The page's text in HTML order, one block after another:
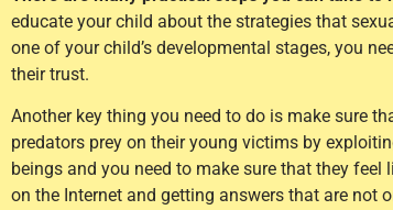
educate your child about the strategies that
one of your child’s developmental stages, you
their trust.
Another key thing you need to do is make sure
predators prey on their young victims by
beings and you need to make sure that they feel
on the Internet and getting answers that are not